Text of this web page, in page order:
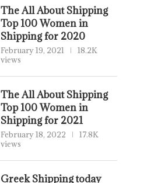
The All About Shipping
Top 100 Women in
Shipping for 2020
February 19, 2021
18.2K
views
The All About Shipping
Top 100 Women in
Shipping for 2021
February 18, 2022
17.8K
views
Greek Shipping today